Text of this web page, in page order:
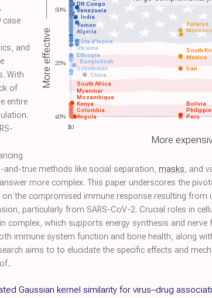
$0
Angola
Colombia
Kenya
Mozambique
Myanmar
South Africa
Peru
China
Uzbekistan Iran
Bangladesh
Ethiopia Mexico
South
Algeria Morocco
Yemen
India
Venezuela
DR Congo
Bolivia
Ukraine
Côte d'Ivoire
Belarus
More effective
More
50%
25%
≤0%
case
and
With
of
entire
and-true methods like social separation, masks, and
more complex. This paper underscores the
the compromised immune response resulting from
particularly from SARS-CoV-2. Crucial roles in
complex, which supports energy synthesis and
immune system function and bone health, along
aims to to elucidate the specific effects and
Gaussian kernel similarity for virus–drug